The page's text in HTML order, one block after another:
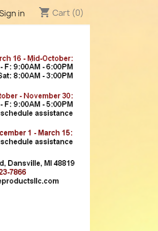
in shopping_cart Cart (0)